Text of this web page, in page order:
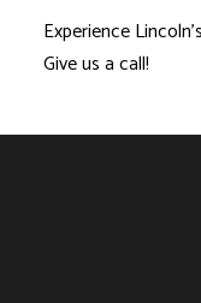
Experience
Give us a call!